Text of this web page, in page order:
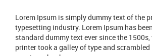
Lorem Ipsum is simply dummy text of the
typesetting industry. Lorem Ipsum has
standard dummy text ever since the
printer took a galley of type and